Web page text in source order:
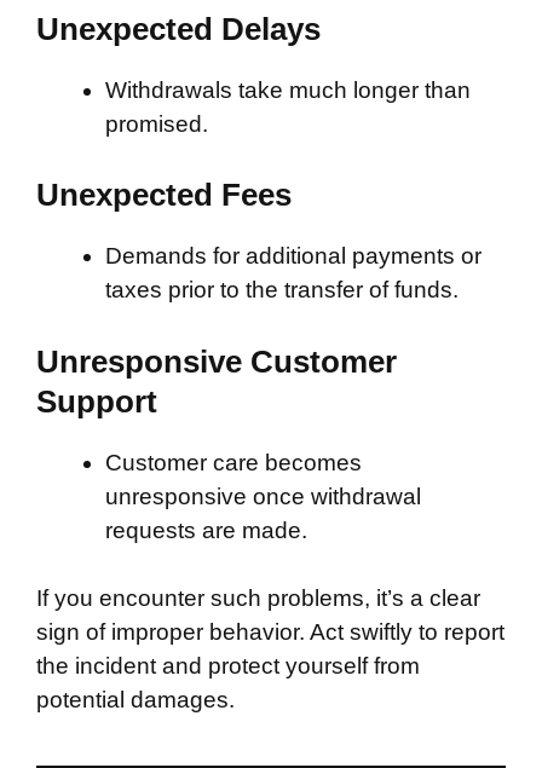
Unexpected Delays
Withdrawals take much longer than
promised.
Unexpected Fees
Demands for additional payments or
taxes prior to the transfer of funds.
Unresponsive Customer
Support
Customer care becomes
unresponsive once withdrawal
requests are made.
If you encounter such problems, it’s a clear
sign of improper behavior. Act swiftly to report
the incident and protect yourself from
potential damages.